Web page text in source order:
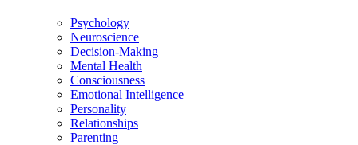
Psychology
Neuroscience
Decision-Making
Mental Health
Consciousness
Emotional Intelligence
Personality
Relationships
Parenting